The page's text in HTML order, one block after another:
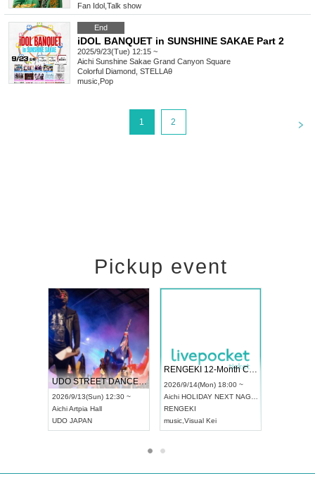
Fan Idol Talk show
End
iDOL BANQUET in SUNSHINE SAKAE Part 2
2025/9/23(Tue) 12:15 ~
Aichi Sunshine Sakae Grand Canyon Square
Colorful Diamond, STELLAθ
music Pop
1 2
Pickup event
UDO STREET DANCE WORLD CHAMPIONSHIP JAPAN 2026
2026/9/13(Sun) 12:30 ~
AichiArtpia Hall
UDO JAPAN
RENGEKI 12-Month Consecutive ONE MAN TOUR "Seisei Ruten" -Sep. Edition -
2026/9/14(Mon) 18:00 ~
Aichi HOLIDAY NEXT NAGOYA
RENGEKI
music ,Visual Kei